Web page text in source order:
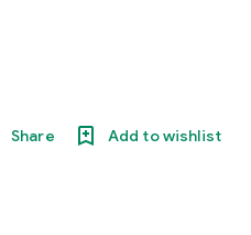
Share Add to wishlist